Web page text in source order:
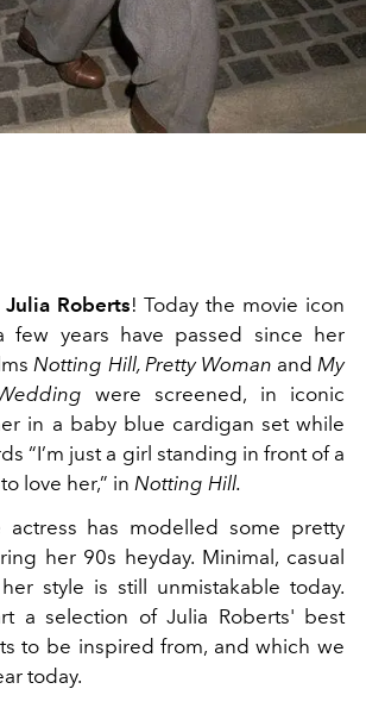
Julia Roberts! Today the movie icon
few years have passed since her
Notting Hill, Pretty Woman and My
were screened, in iconic
in a baby blue cardigan set while
“I’m just a girl standing in front of a
love her,” in Notting Hill.
actress has modelled some pretty
her 90s heyday. Minimal, casual
style is still unmistakable today.
a selection of Julia Roberts' best
to be inspired from, and which we
today.